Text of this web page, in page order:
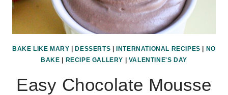
BAKE LIKE MARY DESSERTS INTERNATIONAL RECIPES
NO
BAKE
RECIPE GALLERY VALENTINE'S DAY
Easy Chocolate Mousse